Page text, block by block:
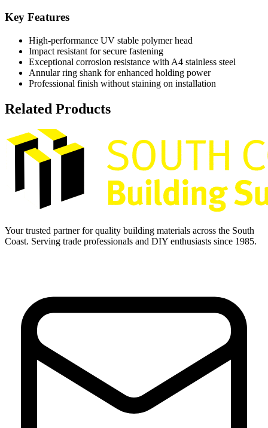
Key Features
High-performance UV stable polymer head
Impact resistant for secure fastening
Exceptional corrosion resistance with A4 stainless steel
Annular ring shank for enhanced holding power
Professional finish without staining on installation
Related Products
Your trusted partner for quality building materials across the South
Coast. Serving trade professionals and DIY enthusiasts since 1985.